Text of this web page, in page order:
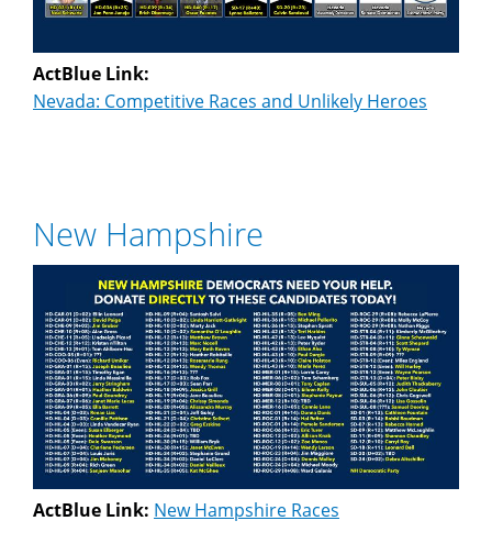
ActBlue Link:
Nevada: Competitive Races and Unlikely Heroes
New Hampshire
ActBlue Link: New Hampshire Races